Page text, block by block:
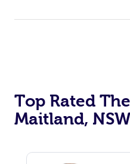
Top Rated
Maitland,